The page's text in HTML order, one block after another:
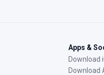
Apps &
Download
Download